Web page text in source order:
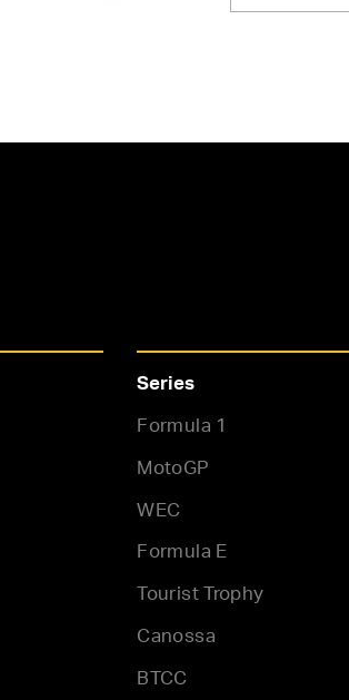
Series
Formula 1
MotoGP
WEC
Formula E
Tourist Trophy
Canossa
BTCC